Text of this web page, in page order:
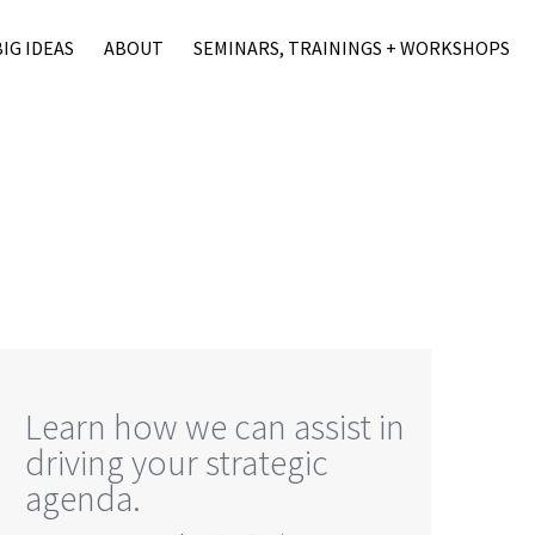
IDEAS ABOUT SEMINARS, TRAININGS + WORKSHOPS
Learn how we can assist in
driving your strategic
agenda.